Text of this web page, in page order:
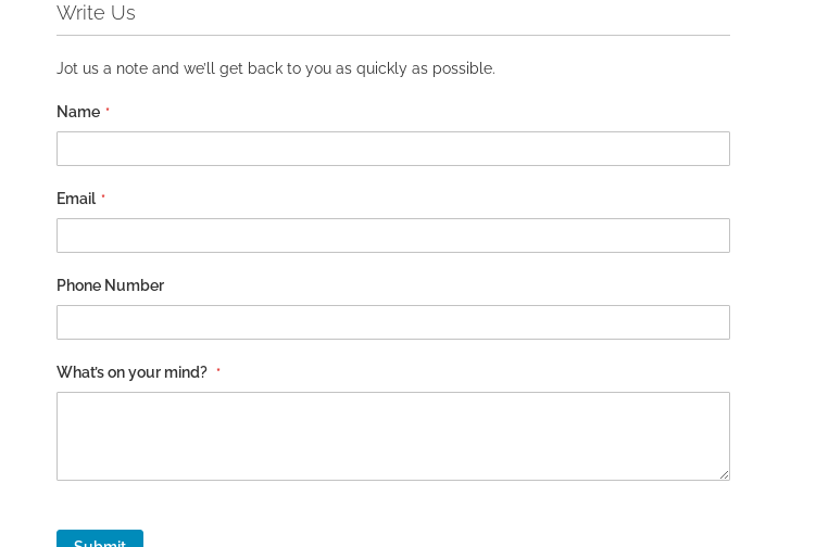
Write Us
Jot us a note and we’ll get back to you as quickly as possible.
Name
Email
Phone Number
What’s on your mind?